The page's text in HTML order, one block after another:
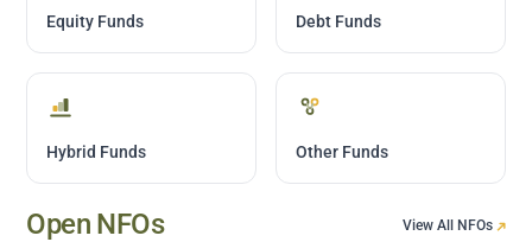
Equity Funds Debt Funds
Hybrid Funds Other Funds
Open NFOs View All NFOs